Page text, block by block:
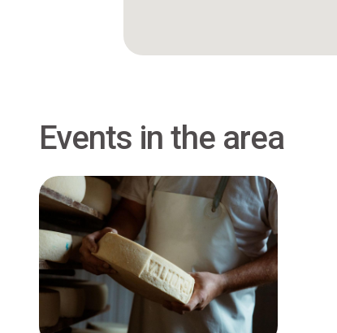
Events in the area